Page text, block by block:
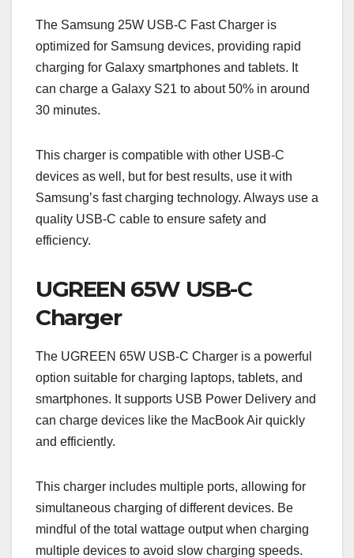
The Samsung 25W USB-C Fast Charger is
optimized for Samsung devices, providing rapid
charging for Galaxy smartphones and tablets. It
can charge a Galaxy S21 to about 50% in around
30 minutes.
This charger is compatible with other USB-C
devices as well, but for best results, use it with
Samsung’s fast charging technology. Always use a
quality USB-C cable to ensure safety and
efficiency.
UGREEN 65W USB-C
Charger
The UGREEN 65W USB-C Charger is a powerful
option suitable for charging laptops, tablets, and
smartphones. It supports USB Power Delivery and
can charge devices like the MacBook Air quickly
and efficiently.
This charger includes multiple ports, allowing for
simultaneous charging of different devices. Be
mindful of the total wattage output when charging
multiple devices to avoid slow charging speeds.